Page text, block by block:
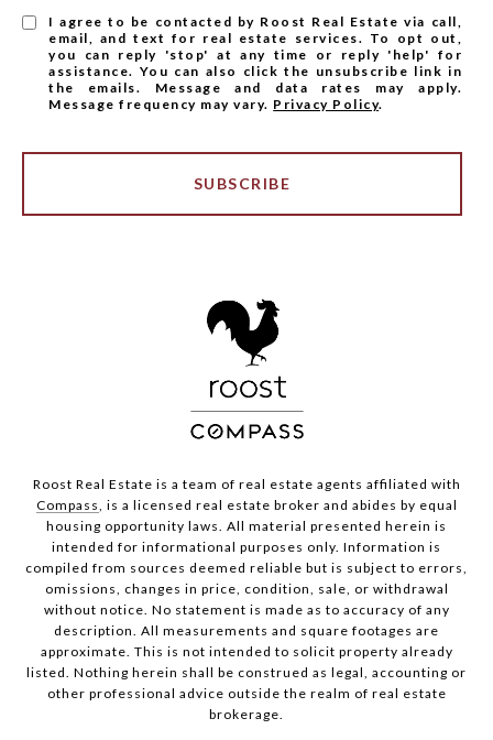
I agree to be contacted by Roost Real Estate via call,
email, and text for real estate services. To opt out,
you can reply 'stop' at any time or reply 'help' for
assistance. You can also click the unsubscribe link in
the emails. Message and data rates may apply.
Message frequency may vary. Privacy Policy.
SUBSCRIBE
Roost Real Estate is a team of real estate agents affiliated with
Compass, is a licensed real estate broker and abides by equal
housing opportunity laws. All material presented herein is
intended for informational purposes only. Information is
compiled from sources deemed reliable but is subject to errors,
omissions, changes in price, condition, sale, or withdrawal
without notice. No statement is made as to accuracy of any
description. All measurements and square footages are
approximate. This is not intended to solicit property already
listed. Nothing herein shall be construed as legal, accounting or
other professional advice outside the realm of real estate
brokerage.